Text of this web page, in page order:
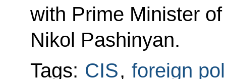
with Prime Minister
Nikol Pashinyan.
Tags: CIS, foreign